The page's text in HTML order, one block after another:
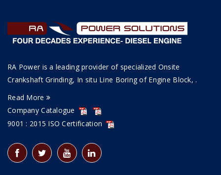
RA Power is a leading provider of specialized Onsite
Crankshaft Grinding, In situ Line Boring of Engine Block, .
Read More
Company Catalogue
9001 : 2015 ISO Certification